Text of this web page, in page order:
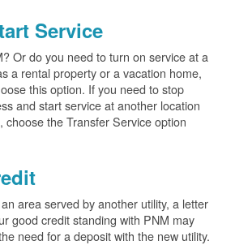
Service
Or do you need to turn on service at a
a rental property or a vacation home,
this option. If you need to stop
and start service at another location
choose the Transfer Service option
area served by another utility, a letter
good credit standing with PNM may
need for a deposit with the new utility.